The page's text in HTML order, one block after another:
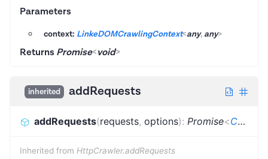
Parameters
context: LinkeDOMCrawlingContext<any, any>
Returns Promise<void>
inherited addRequests
addRequests(requests, options): Promise<CrawlerAddRequestsResult
Inherited from HttpCrawler.addRequests